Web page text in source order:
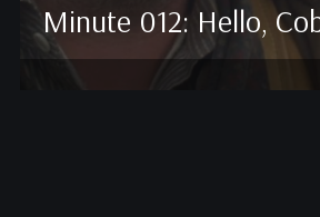
Minute 012: Hello,